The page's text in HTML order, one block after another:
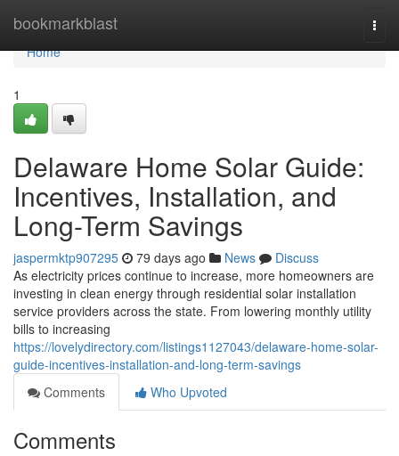
bookmarkblast
Home
Home
1
Delaware Home Solar Guide:
Incentives, Installation, and
Long-Term Savings
jaspermktp907295 79 days ago News
Discuss
As electricity prices continue to increase, more homeowners are
investing in clean energy through residential solar installation
service providers across the state. From lowering monthly utility
bills to increasing
https://lovelydirectory.com/listings1127043/delaware-home-solar-
guide-incentives-installation-and-long-term-savings
Comments
Who Upvoted
Comments